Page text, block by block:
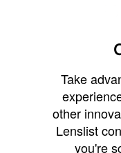
Take
other
Lenslist
you're